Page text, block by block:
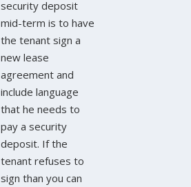
security deposit
mid-term is to have
the tenant sign a
new lease
agreement and
include language
that he needs to
pay a security
deposit. If the
tenant refuses to
sign than you can